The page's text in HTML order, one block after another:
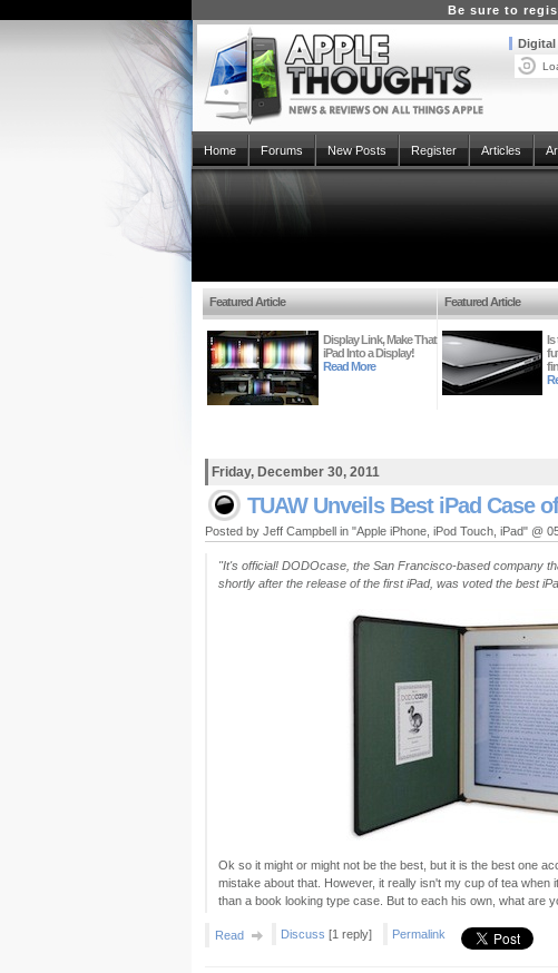
Be sure to
Digital
Home Forums New Posts Register Articles
Featured Article
Display Link, Make That
iPad Into a Display!
Read More
Featured Article
Is
Friday, December 30, 2011
TUAW Unveils Best iPad Case
Posted by Jeff Campbell in "Apple iPhone, iPod Touch, iPad" @
"It's official! DODOcase, the San Francisco-based company
shortly after the release of the first iPad, was voted the best
Ok so it might or might not be the best, but it is the best one
mistake about that. However, it really isn't my cup of tea
than a book looking type case. But to each his own, what are
Read Discuss [1 reply] Permalink